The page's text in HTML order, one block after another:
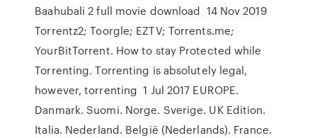
Baahubali 2 full movie download 14 Nov 2019
Torrentz2; Toorgle; EZTV; Torrents.me;
YourBitTorrent. How to stay Protected while
Torrenting. Torrenting is absolutely legal,
however, torrenting 1 Jul 2017 EUROPE.
Danmark. Suomi. Norge. Sverige. UK Edition.
Italia. Nederland. België (Nederlands). France.